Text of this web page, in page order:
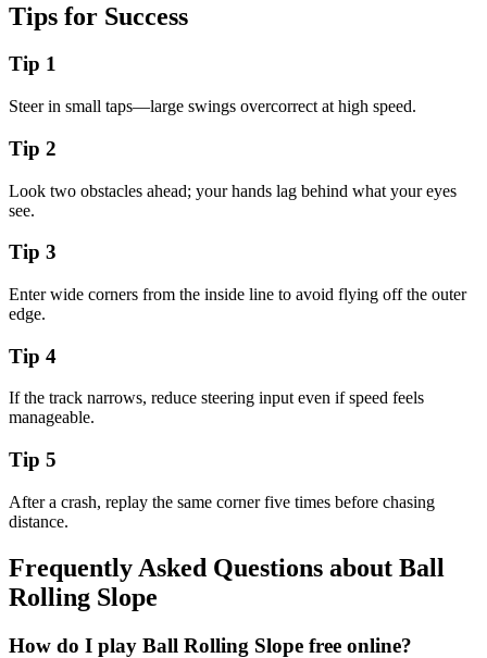
Tips for Success
Tip 1
Steer in small taps—large swings overcorrect at high speed.
Tip 2
Look two obstacles ahead; your hands lag behind what your eyes
see.
Tip 3
Enter wide corners from the inside line to avoid flying off the outer
edge.
Tip 4
If the track narrows, reduce steering input even if speed feels
manageable.
Tip 5
After a crash, replay the same corner five times before chasing
distance.
Frequently Asked Questions about Ball
Rolling Slope
How do I play Ball Rolling Slope free online?